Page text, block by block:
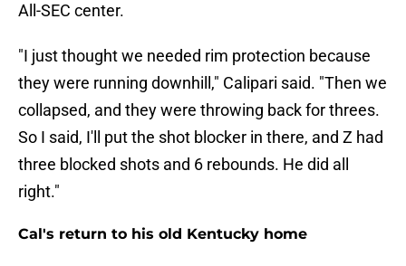
All-SEC center.
"I just thought we needed rim protection because
they were running downhill," Calipari said. "Then we
collapsed, and they were throwing back for threes.
So I said, I'll put the shot blocker in there, and Z had
three blocked shots and 6 rebounds. He did all
right."
Cal's return to his old Kentucky home